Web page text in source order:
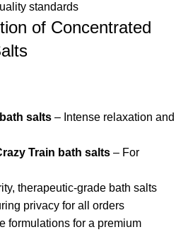
standards
of Concentrated
salts – Intense relaxation and
Train bath salts – For
therapeutic-grade bath salts
privacy for all orders
formulations for a premium